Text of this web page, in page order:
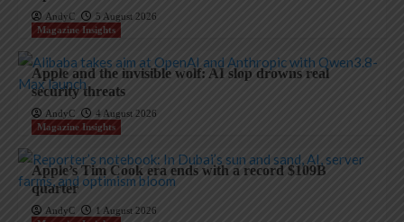
AndyC
5 August 2026
Magazine Insights
Apple and the invisible wolf: AI slop drowns real
security threats
AndyC
4 August 2026
Magazine Insights
Apple’s Tim Cook era ends with a record $109B
quarter
AndyC
1 August 2026